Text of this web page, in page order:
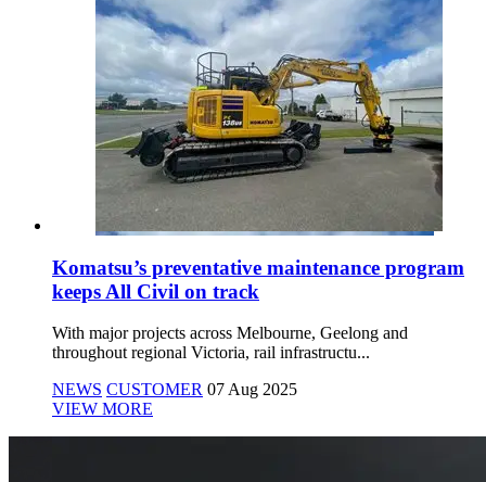
Komatsu’s preventative maintenance program
keeps All Civil on track
With major projects across Melbourne, Geelong and
throughout regional Victoria, rail infrastructu...
NEWS CUSTOMER 07 Aug 2025
VIEW MORE